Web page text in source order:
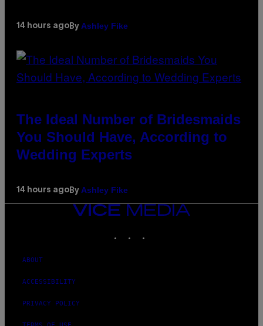
14 hours ago By Ashley Fike
The Ideal Number of Bridesmaids
You Should Have, According to
Wedding Experts
14 hours ago By Ashley Fike
VICE
MEDIA
ABOUT
ACCESSIBILITY
PRIVACY POLICY